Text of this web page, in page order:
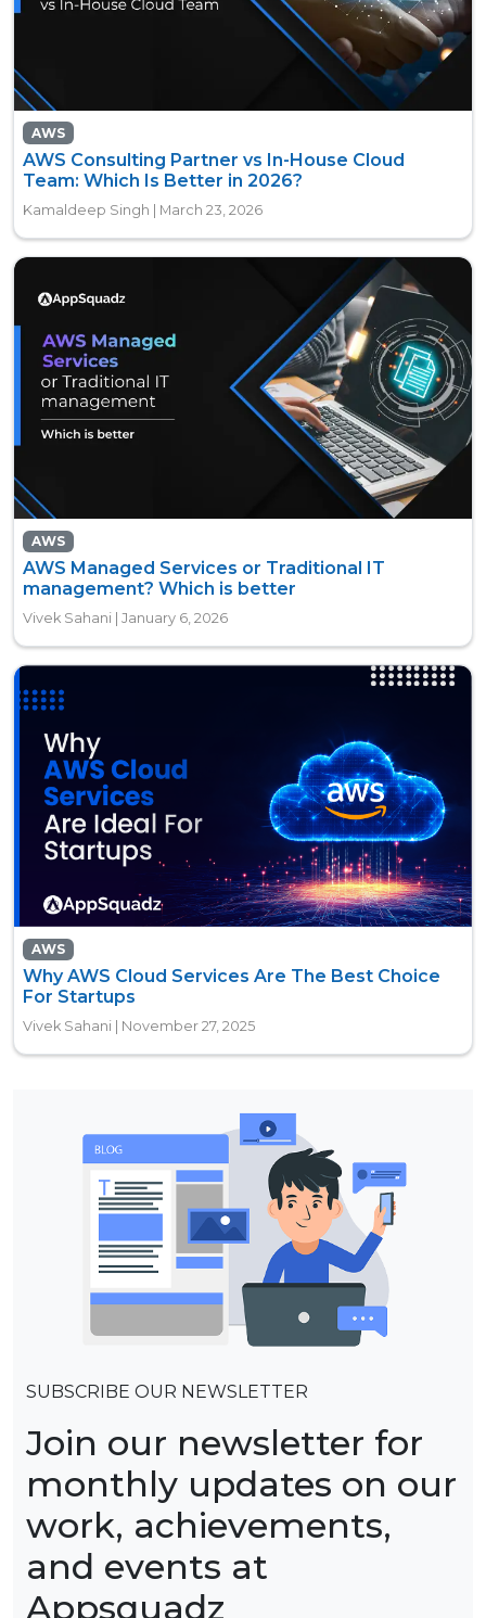
AWS
AWS Consulting Partner vs In-House Cloud
Team: Which Is Better in 2026?
Kamaldeep Singh | March 23, 2026
AWS
AWS Managed Services or Traditional IT
management? Which is better
Vivek Sahani | January 6, 2026
AWS
Why AWS Cloud Services Are The Best Choice
For Startups
Vivek Sahani | November 27, 2025
SUBSCRIBE OUR NEWSLETTER
Join our newsletter for
monthly updates on our
work, achievements,
and events at
Appsquadz